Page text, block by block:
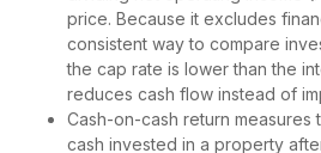
price. Because it excludes
consistent way to compare
the cap rate is lower than the
reduces cash flow instead of
Cash-on-cash return measures
cash invested in a property